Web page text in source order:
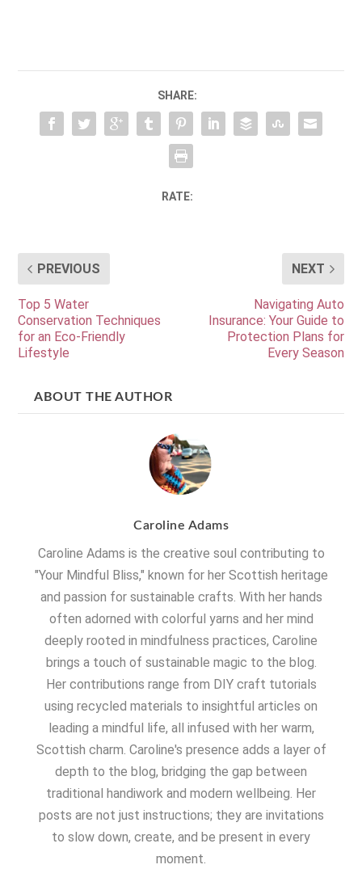
SHARE:
RATE:
PREVIOUS
Top 5 Water
Conservation Techniques
for an Eco-Friendly
Lifestyle
NEXT
Navigating Auto
Insurance: Your Guide to
Protection Plans for
Every Season
ABOUT THE AUTHOR
Caroline Adams
Caroline Adams is the creative soul contributing to
"Your Mindful Bliss," known for her Scottish heritage
and passion for sustainable crafts. With her hands
often adorned with colorful yarns and her mind
deeply rooted in mindfulness practices, Caroline
brings a touch of sustainable magic to the blog.
Her contributions range from DIY craft tutorials
using recycled materials to insightful articles on
leading a mindful life, all infused with her warm,
Scottish charm. Caroline's presence adds a layer of
depth to the blog, bridging the gap between
traditional handiwork and modern wellbeing. Her
posts are not just instructions; they are invitations
to slow down, create, and be present in every
moment.